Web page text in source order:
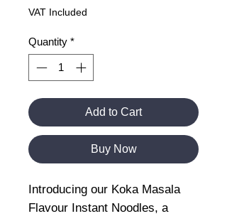
VAT Included
Quantity *
Add to Cart
Buy Now
Introducing our Koka Masala
Flavour Instant Noodles, a